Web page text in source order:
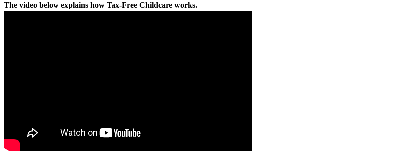
The video below explains how Tax-Free Childcare works.